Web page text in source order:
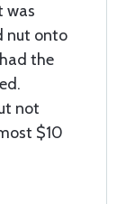
was
nut onto
the
not
$10